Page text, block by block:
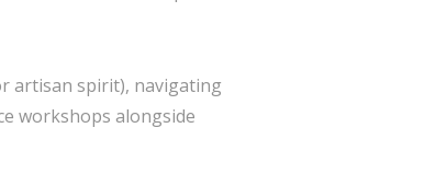
artisan spirit), navigating
workshops alongside